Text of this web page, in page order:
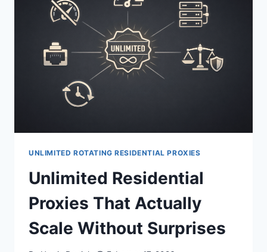
UNLIMITED ROTATING RESIDENTIAL PROXIES
Unlimited Residential
Proxies That Actually
Scale Without Surprises